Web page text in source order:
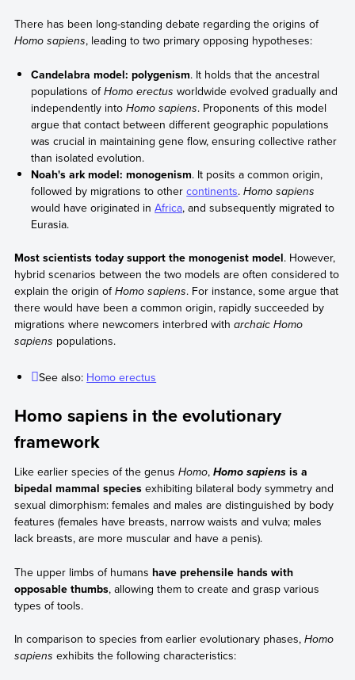
There has been long-standing debate regarding the origins of
Homo sapiens, leading to two primary opposing hypotheses:
Candelabra model: polygenism. It holds that the ancestral
populations ofHomo erectus worldwide evolved gradually and
independently intoHomo sapiens. Proponents of this model
argue that contact between different geographic populations
was crucial in maintaining gene flow, ensuring collective rather
than isolated evolution.
Noah's ark model: monogenism. It posits a common origin,
followed by migrations to othercontinents.Homo sapiens
would have originated inAfrica, and subsequently migrated to
Eurasia.
Most scientists today support the monogenist model. However,
hybrid scenarios between the two models are often considered to
explain the origin ofHomo sapiens. For instance, some argue that
there would have been a common origin, rapidly succeeded by
migrations where newcomers interbred with archaic Homo
sapiens populations.
See also: Homo erectus
Homo sapiens in the evolutionary
framework
Like earlier species of the genus Homo, Homo sapiensis a
bipedal mammal speciesexhibiting bilateral body symmetry and
sexual dimorphism: females and males are distinguished by body
features (females have breasts, narrow waists and vulva; males
lack breasts, are more muscular and have a penis).
The upper limbs of humans have prehensile hands with
opposable thumbs, allowing them to create and grasp various
types of tools.
In comparison to species from earlier evolutionary phases, Homo
sapiens exhibits the following characteristics: